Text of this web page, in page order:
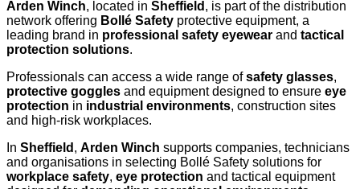
Arden Winch, located in Sheffield , is part of the distribution
network offering Bollé Safety protective equipment, a
leading brand in professional safety eyewear and tactical
protection solutions.
Professionals can access a wide range ofsafety glasses,
protective goggles and equipment designed to ensure eye
protection in industrial environments, construction sites
and high-risk workplaces.
In Sheffield , Arden Winch supports companies, technicians
and organisations in selecting Bollé Safety solutions for
workplace safety, eye protection and tactical equipment